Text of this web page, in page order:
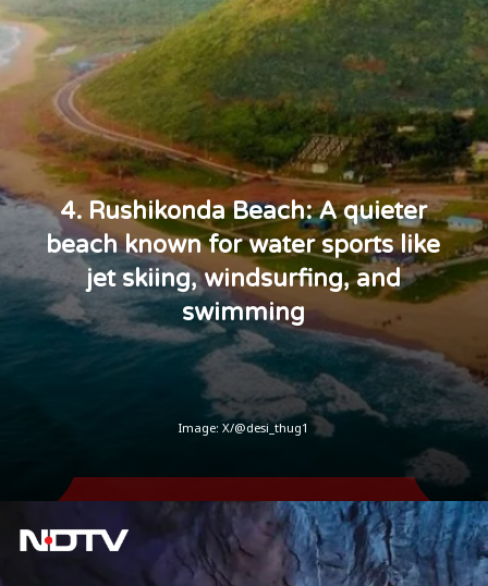
4. Rushikonda Beach: A quieter
beach known for water sports like
jet skiing, windsurfing, and
swimming
Image: X/@desi_thug1